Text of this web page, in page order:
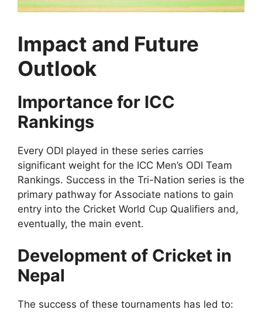
Impact and Future
Outlook
Importance for ICC
Rankings
Every ODI played in these series carries
significant weight for the ICC Men’s ODI Team
Rankings. Success in the Tri-Nation series is the
primary pathway for Associate nations to gain
entry into the Cricket World Cup Qualifiers and,
eventually, the main event.
Development of Cricket in
Nepal
The success of these tournaments has led to: